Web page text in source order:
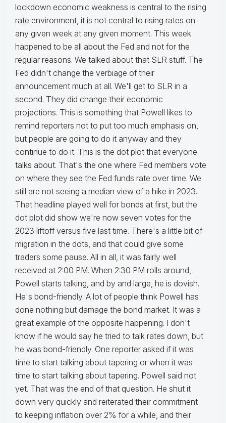
lockdown economic weakness is central to the rising
rate environment, it is not central to rising rates on
any given week at any given moment. This week
happened to be all about the Fed and not for the
regular reasons. We talked about that SLR stuff. The
Fed didn't change the verbiage of their
announcement much at all. We'll get to SLR in a
second. They did change their economic
projections. This is something that Powell likes to
remind reporters not to put too much emphasis on,
but people are going to do it anyway and they
continue to do it. This is the dot plot that everyone
talks about. That's the one where Fed members vote
on where they see the Fed funds rate over time. We
still are not seeing a median view of a hike in 2023.
That headline played well for bonds at first, but the
dot plot did show we're now seven votes for the
2023 liftoff versus five last time. There's a little bit of
migration in the dots, and that could give some
traders some pause. All in all, it was fairly well
received at 2:00 PM. When 2:30 PM rolls around,
Powell starts talking, and by and large, he is dovish.
He's bond-friendly. A lot of people think Powell has
done nothing but damage the bond market. It was a
great example of the opposite happening. I don't
know if he would say he tried to talk rates down, but
he was bond-friendly. One reporter asked if it was
time to start talking about tapering or when it was
time to start talking about tapering. Powell said not
yet. That was the end of that question. He shut it
down very quickly and reiterated their commitment
to keeping inflation over 2% for a while, and their